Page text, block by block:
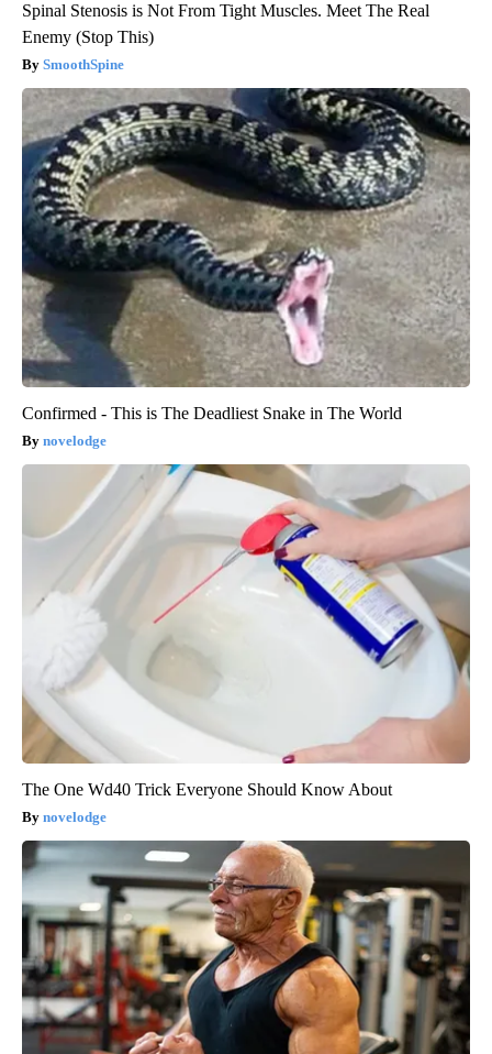
Spinal Stenosis is Not From Tight Muscles. Meet The Real
Enemy (Stop This)
SmoothSpine
Confirmed - This is The Deadliest Snake in The World
novelodge
The One Wd40 Trick Everyone Should Know About
novelodge